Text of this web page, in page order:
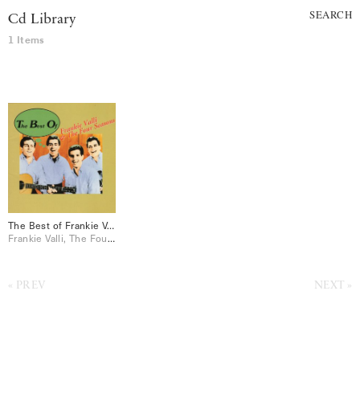
Cd Library
1 Items
SEARCH
The Best of Frankie Valli & The Four Seasons
Frankie Valli, The Four Seasons
PREV NEXT